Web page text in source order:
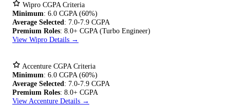
Wipro CGPA Criteria
Minimum: 6.0 CGPA (60%)
Average Selected: 7.0-7.9 CGPA
Premium Roles: 8.0+ CGPA (Turbo Engineer)
View Wipro Details →
Accenture CGPA Criteria
Minimum: 6.0 CGPA (60%)
Average Selected: 7.0-7.9 CGPA
Premium Roles: 8.0+ CGPA
View Accenture Details →